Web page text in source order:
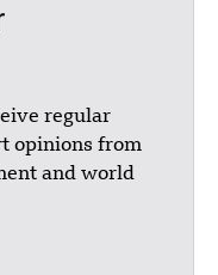
regular
opinions from
and world